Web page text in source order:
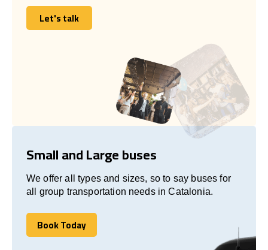
Let's talk
Let's talk
Small and Large buses
We offer all types and sizes, so to say buses for
all group transportation needs in Catalonia.
Book Today
Book Today